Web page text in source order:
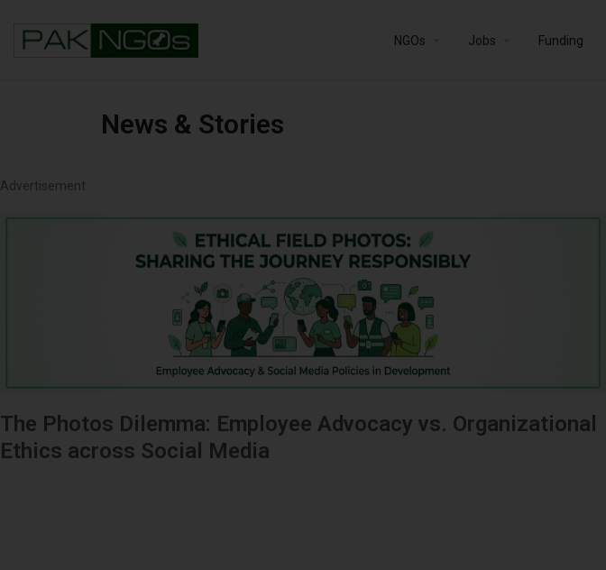
NGOs Jobs Funding
News & Stories
Advertisement
The Photos Dilemma: Employee Advocacy vs. Organizational
Ethics across Social Media